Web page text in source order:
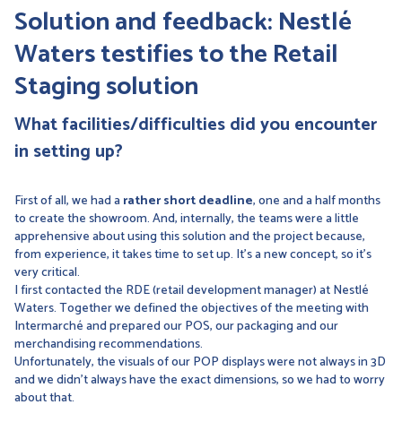
Solution and feedback: Nestlé
Waters testifies to the Retail
Staging solution
What facilities/difficulties did you encounter
in setting up?
First of all, we had a rather short deadline, one and a half months
to create the showroom. And, internally, the teams were a little
apprehensive about using this solution and the project because,
from experience, it takes time to set up. It's a new concept, so it's
very critical.
I first contacted the RDE (retail development manager) at Nestlé
Waters. Together we defined the objectives of the meeting with
Intermarché and prepared our POS, our packaging and our
merchandising recommendations.
Unfortunately, the visuals of our POP displays were not always in 3D
and we didn't always have the exact dimensions, so we had to worry
about that.